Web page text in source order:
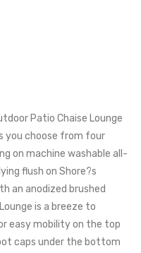
Patio Chaise Lounge
you choose from four
on machine washable all-
flush on Shore?s
an anodized brushed
is a breeze to
easy mobility on the top
caps under the bottom